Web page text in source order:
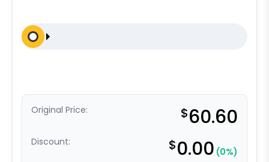
Original Price: $60.60
Discount: $0.00 (0%)